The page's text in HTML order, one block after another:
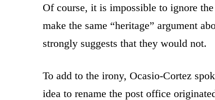
Of course, it is impossible to ignore
make the same “heritage” argument
strongly suggests that they would not.
To add to the irony, Ocasio-Cortez
idea to rename the post office